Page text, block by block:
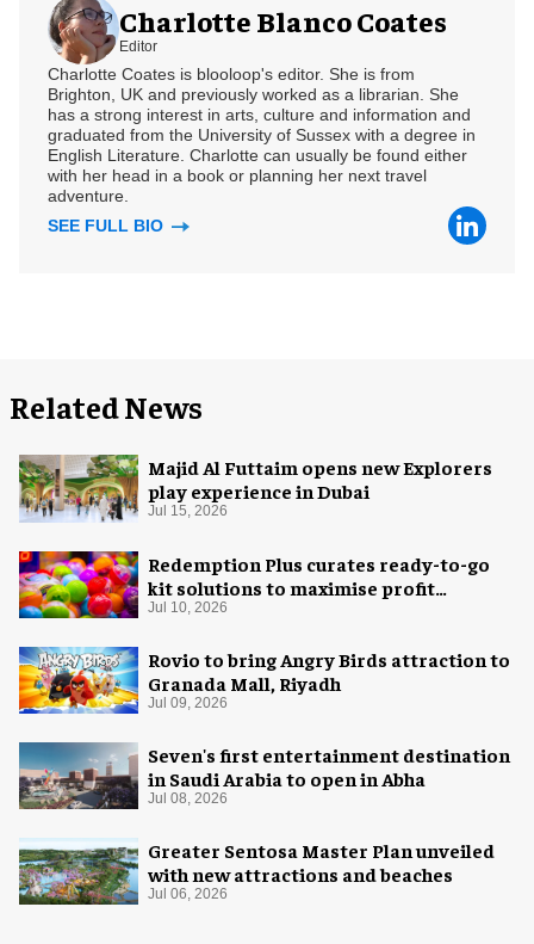
Charlotte Blanco Coates
Editor
Charlotte Coates is blooloop's editor. She is from
Brighton, UK and previously worked as a librarian. She
has a strong interest in arts, culture and information and
graduated from the University of Sussex with a degree in
English Literature. Charlotte can usually be found either
with her head in a book or planning her next travel
adventure.
SEE FULL BIO
Related News
Majid Al Futtaim opens new Explorers
play experience in Dubai
Jul 15, 2026
Redemption Plus curates ready-to-go
kit solutions to maximise profit
potential of game rooms
Jul 10, 2026
Rovio to bring Angry Birds attraction to
Granada Mall, Riyadh
Jul 09, 2026
Seven's first entertainment destination
in Saudi Arabia to open in Abha
Jul 08, 2026
Greater Sentosa Master Plan unveiled
with new attractions and beaches
Jul 06, 2026